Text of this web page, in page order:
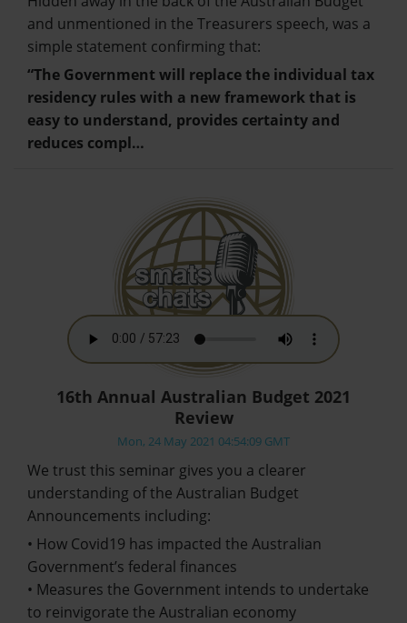
and unmentioned in the Treasurers speech, was a
simple statement confirming that:
“The Government will replace the individual tax
residency rules with a new framework that is
easy to understand, provides certainty and
reduces compl…
16th Annual Australian Budget 2021
Review
Mon, 24 May 2021 04:54:09 GMT
We trust this seminar gives you a clearer
understanding of the Australian Budget
Announcements including:
• How Covid19 has impacted the Australian
Government’s federal finances
• Measures the Government intends to undertake
to reinvigorate the Australian economy